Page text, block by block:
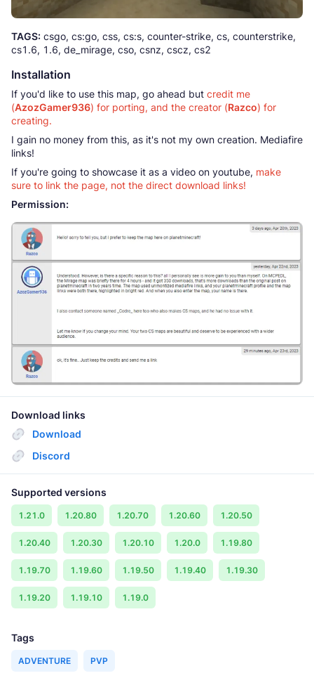
TAGS: csgo, cs:go, css, cs:s, counter-strike, cs, counterstrike,
cs1.6, 1.6, de_mirage, cso, csnz, cscz, cs2
Installation
If you'd like to use this map, go ahead but credit me
(AzozGamer936) for porting, and the creator (Razco) for
creating.
I gain no money from this, as it's not my own creation. Mediafire
links!
If you're going to showcase it as a video on youtube, make
sure to link the page, not the direct download links!
Permission:
Download links
Download
Discord
Supported versions
1.21.0 1.20.80 1.20.70 1.20.60 1.20.50
1.20.40 1.20.30 1.20.10 1.20.0 1.19.80
1.19.70 1.19.60 1.19.50 1.19.40 1.19.30
1.19.20 1.19.10 1.19.0
Tags
ADVENTURE PVP